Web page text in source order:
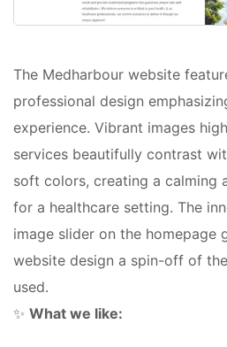
The Medharbour website
professional design
experience. Vibrant images
services beautifully contrast
soft colors, creating a calming
for a healthcare setting. The
image slider on the homepage
website design a spin-off of
used.
✨ What we like: